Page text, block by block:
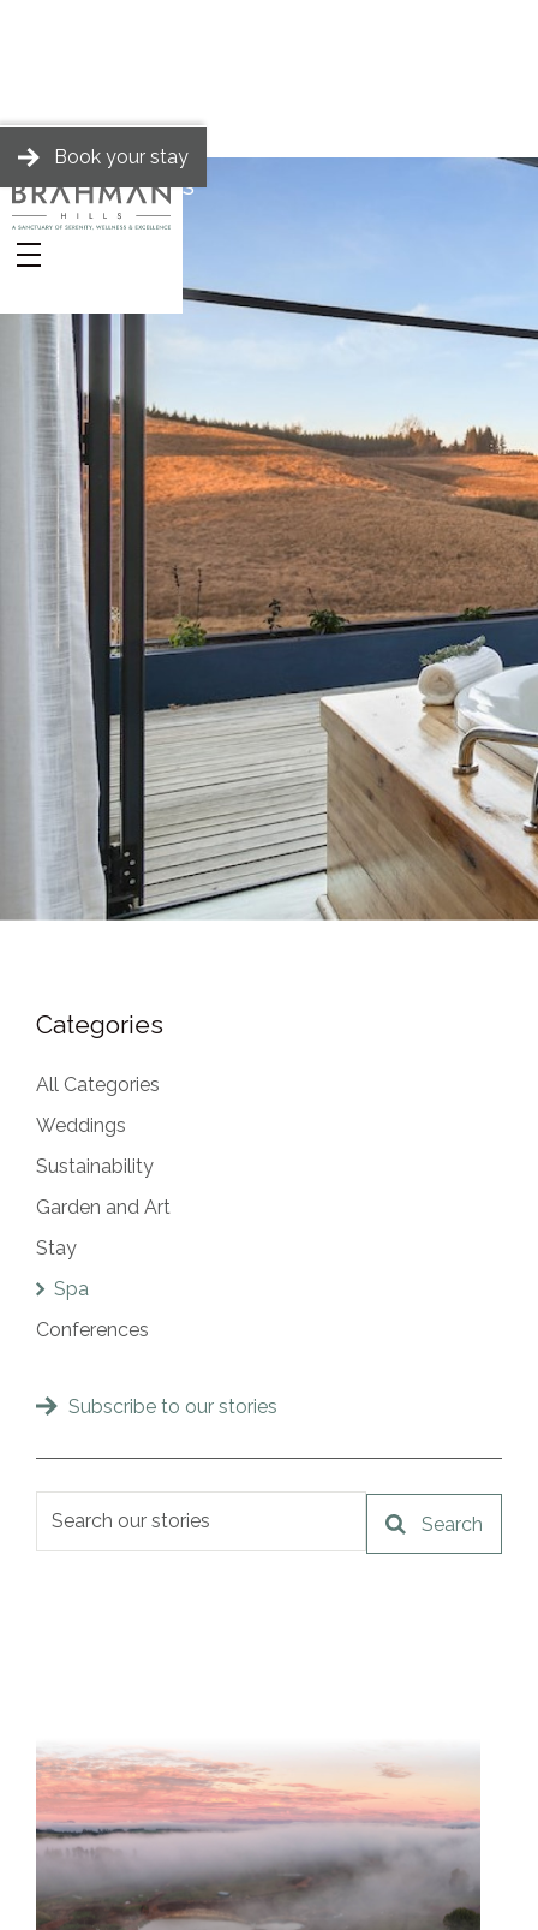
BRAHMAN HILLS
Spa
Categories
All Categories
Weddings
Sustainability
Garden and Art
Stay
Spa
Conferences
Subscribe to our stories
Book your stay